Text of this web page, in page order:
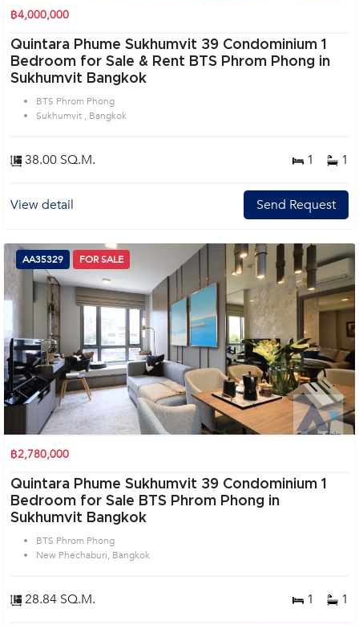
฿4,000,000
Quintara Phume Sukhumvit 39 Condominium 1
Bedroom for Sale & Rent BTS Phrom Phong in
Sukhumvit Bangkok
BTS Phrom Phong
Sukhumvit , Bangkok
38.00 SQ.M. 1 1
View detail Send Request
AA35329 FOR SALE
฿2,780,000
Quintara Phume Sukhumvit 39 Condominium 1
Bedroom for Sale BTS Phrom Phong in
Sukhumvit Bangkok
BTS Phrom Phong
New Phechaburi, Bangkok
28.84 SQ.M. 1 1